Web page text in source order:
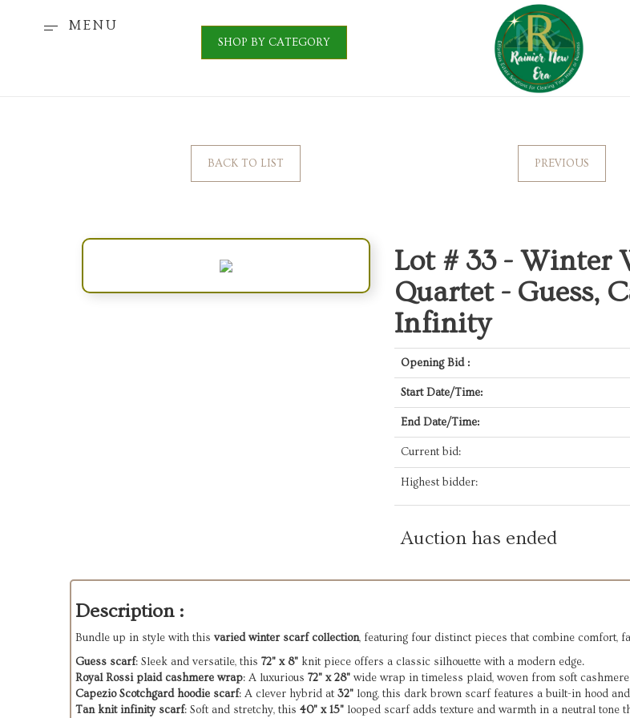
MENU
SHOP BY CATEGORY
BACK TO LIST PREVIOUS
Lot # 33 - Winter
Quartet - Guess,
Infinity
Opening Bid :
Start Date/Time:
End Date/Time:
Current bid:
Highest bidder:
Auction has ended
Description :
Bundle up in style with this varied winter scarf collection, featuring four distinct pieces that combine comfort,
Guess scarf: Sleek and versatile, this 72" x 8" knit piece offers a classic silhouette with a modern edge.
Royal Rossi plaid cashmere wrap: A luxurious 72" x 28" wide wrap in timeless plaid, woven from soft
Capezio Scotchgard hoodie scarf: A clever hybrid at 32" long, this dark brown scarf features a built-in hood
Tan knit infinity scarf: Soft and stretchy, this 40" x 15" looped scarf adds texture and warmth in a neutral tone